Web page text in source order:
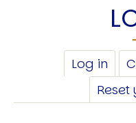
PRIMARY
TABS
Log in
tab)